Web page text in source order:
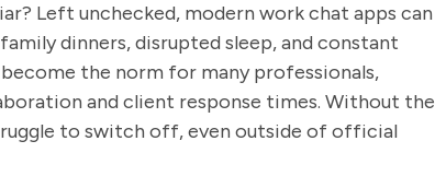
Left unchecked, modern work chat apps can
dinners, disrupted sleep, and constant
the norm for many professionals,
and client response times. Without the
to switch off, even outside of official